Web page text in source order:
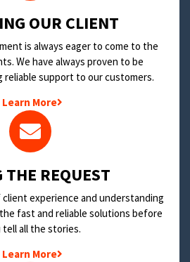
OUR CLIENT
is always eager to come to the
We have always proven to be
reliable support to our customers.
Learn More
THE REQUEST
experience and understanding
fast and reliable solutions before
tell all the stories.
Learn More